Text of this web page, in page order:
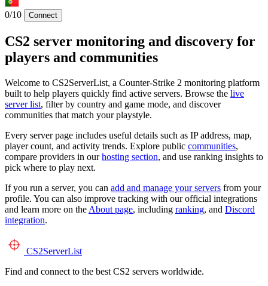
0/10 Connect
CS2 server monitoring and discovery for
players and communities
Welcome to CS2ServerList, a Counter-Strike 2 monitoring platform
built to help players quickly find active servers. Browse the live
server list, filter by country and game mode, and discover
communities that match your playstyle.
Every server page includes useful details such as IP address, map,
player count, and activity trends. Explore public communities,
compare providers in ourhosting section, and use ranking insights to
pick where to play next.
If you run a server, you can add and manage your servers from your
profile. You can also improve tracking with our official integrations
and learn more on the About page, including ranking, and Discord
integration.
CS2ServerList
Find and connect to the best CS2 servers worldwide.